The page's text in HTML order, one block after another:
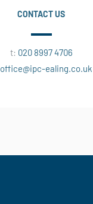
CONTACT US
t: 020 8997 4706
office@ipc-ealing.co.uk